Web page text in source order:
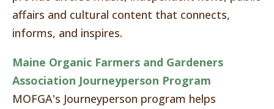
affairs and cultural content that connects,
informs, and inspires.
Maine Organic Farmers and Gardeners
Association Journeyperson Program
MOFGA's Journeyperson program helps